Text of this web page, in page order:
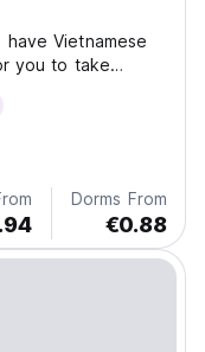
Vietnamese
you to take
like at home.
Dorms From
€0.88